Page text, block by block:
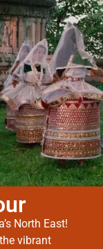
North East!
vibrant